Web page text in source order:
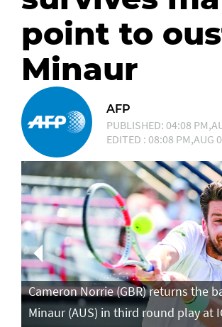
point to
Minaur
AFP
PUBLISHED: 04:08
EDITED : 08:08 PM,AUG
Cameron Norrie (GBR) returns the
Minaur (AUS) in third round play at